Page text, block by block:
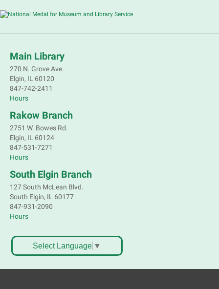
Main Library
270 N. Grove Ave.
Elgin, IL 60120
847-742-2411
Hours
Rakow Branch
2751 W. Bowes Rd.
Elgin, IL 60124
847-531-7271
Hours
South Elgin Branch
127 South McLean Blvd.
South Elgin, IL 60177
847-931-2090
Hours
Select Language ▼